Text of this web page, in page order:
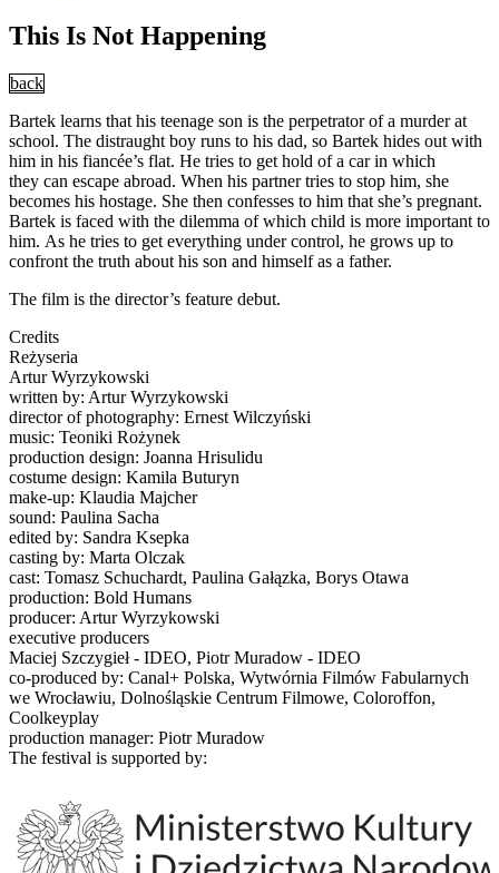
This Is Not Happening
back
Bartek learns that his teenage son is the perpetrator of a murder at
school. The distraught boy runs to his dad, so Bartek hides out with
him in his fiancée’s flat. He tries to get hold of a car in which
they can escape abroad. When his partner tries to stop him, she
becomes his hostage. She then confesses to him that she’s pregnant.
Bartek is faced with the dilemma of which child is more important to
him. As he tries to get everything under control, he grows up to
confront the truth about his son and himself as a father.
The film is the director’s feature debut.
Credits
Reżyseria
Artur Wyrzykowski
written by: Artur Wyrzykowski
director of photography: Ernest Wilczyński
music: Teoniki Rożynek
production design: Joanna Hrisulidu
costume design: Kamila Buturyn
make-up: Klaudia Majcher
sound: Paulina Sacha
edited by: Sandra Ksepka
casting by: Marta Olczak
cast: Tomasz Schuchardt, Paulina Gałązka, Borys Otawa
production: Bold Humans
producer: Artur Wyrzykowski
executive producers
Maciej Szczygieł - IDEO, Piotr Muradow - IDEO
co-produced by: Canal+ Polska, Wytwórnia Filmów Fabularnych
we Wrocławiu, Dolnośląskie Centrum Filmowe, Coloroffon,
Coolkeyplay
production manager: Piotr Muradow
The festival is supported by: